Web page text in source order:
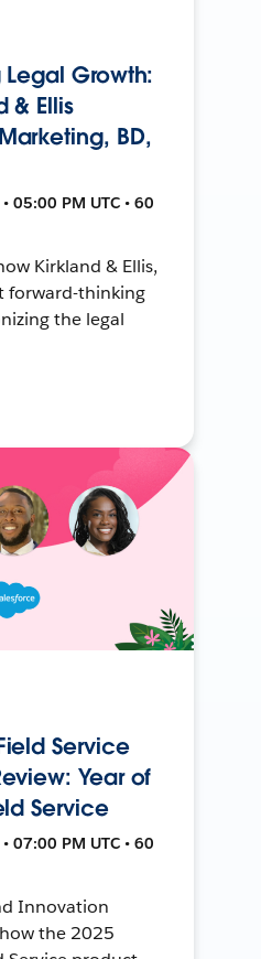
Legal Growth:
& Ellis
BD,
05:00 PM UTC • 60
Kirkland & Ellis,
forward-thinking
the legal
Service
Year of
Service
07:00 PM UTC • 60
Innovation
the 2025